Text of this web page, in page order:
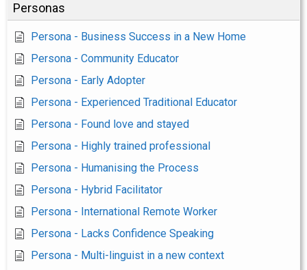
Personas
Persona - Business Success in a New Home
Persona - Community Educator
Persona - Early Adopter
Persona - Experienced Traditional Educator
Persona - Found love and stayed
Persona - Highly trained professional
Persona - Humanising the Process
Persona - Hybrid Facilitator
Persona - International Remote Worker
Persona - Lacks Confidence Speaking
Persona - Multi-linguist in a new context